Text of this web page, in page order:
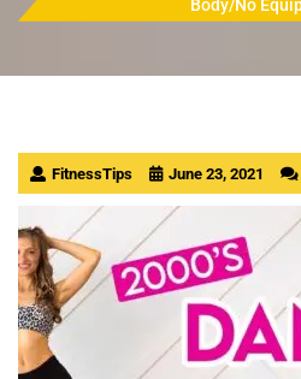
Body/No
FitnessTips June 23, 2021